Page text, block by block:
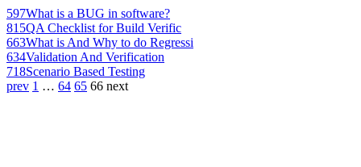
597What is a BUG in software?
815QA Checklist for Build Verific
663What is And Why to do Regressi
634Validation And Verification
718Scenario Based Testing
prev 1 … 64 65 66 next